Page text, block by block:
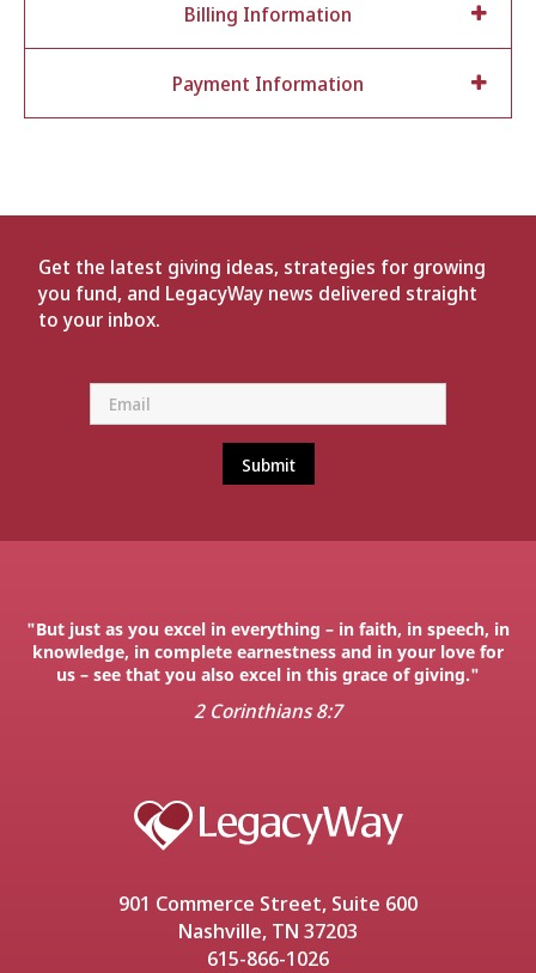
Billing Information
Payment Information
Get the latest giving ideas, strategies for growing
you fund, and LegacyWay news delivered straight
to your inbox.
901 Commerce Street, Suite 600
Nashville, TN 37203
615-866-1026
"But just as you excel in everything – in faith, in speech, in
knowledge, in complete earnestness and in your love for
us – see that you also excel in this grace of giving."
2 Corinthians 8:7